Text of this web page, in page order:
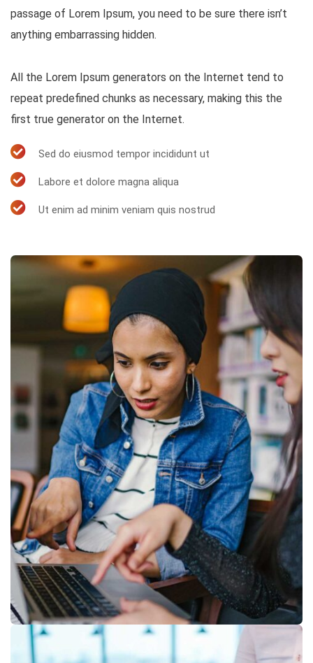
passage of Lorem Ipsum, you need to be sure there isn’t
anything embarrassing hidden.
All the Lorem Ipsum generators on the Internet tend to
repeat predefined chunks as necessary, making this the
first true generator on the Internet.
Sed do eiusmod tempor incididunt ut
Labore et dolore magna aliqua
Ut enim ad minim veniam quis nostrud